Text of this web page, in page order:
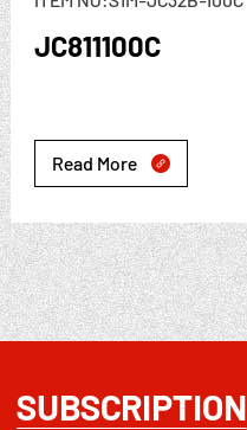
JC811100C
Read More 
SUBSCRIPTION